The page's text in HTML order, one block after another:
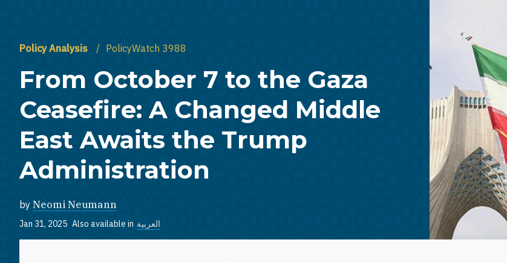
Policy Analysis PolicyWatch 3988
From October 7 to the Gaza
Ceasefire: A Changed Middle
East Awaits the Trump
Administration
by Neomi Neumann
Jan 31, 2025 Also available in العربية